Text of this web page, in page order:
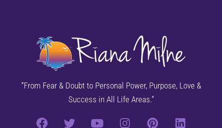
“From Fear & Doubt to Personal Power, Purpose, Love &
Success in All Life Areas.”